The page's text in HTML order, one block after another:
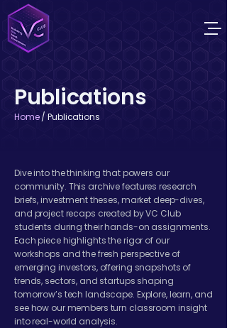
Publications
Home/ Publications
Dive into the thinking that powers our
community. This archive features research
briefs, investment theses, market deep-dives,
and project recaps created by VC Club
students during their hands-on assignments.
Each piece highlights the rigor of our
workshops and the fresh perspective of
emerging investors, offering snapshots of
trends, sectors, and startups shaping
tomorrow’s tech landscape. Explore, learn, and
see how our members turn classroom insight
into real-world analysis.